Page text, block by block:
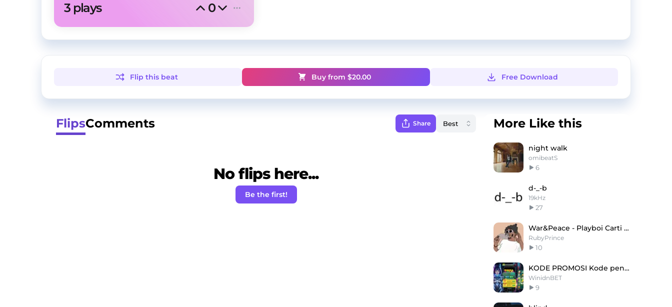
3 plays 0
Flip this beat Buy from $20.00 Free Download
FlipsComments Share
No flips here...
Be the first!
More Like this
night walk
omibeatS
6
d-_-b
19kHz
27
War&Peace - Playboi Carti X Pierre Type Beat
RubyPrince
10
KODE PROMOSI Kode penukaran hari ini adalah
WinidnBET
9